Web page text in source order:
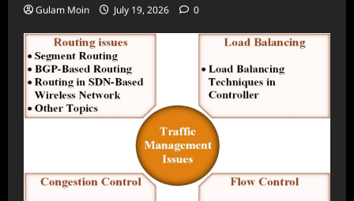
Gulam Moin July 19, 2026 0